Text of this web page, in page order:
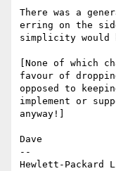
There was a
erring on the
simplicity would
[None of which
favour of
opposed to
implement or
anyway!]
Dave
--
Hewlett-Packard